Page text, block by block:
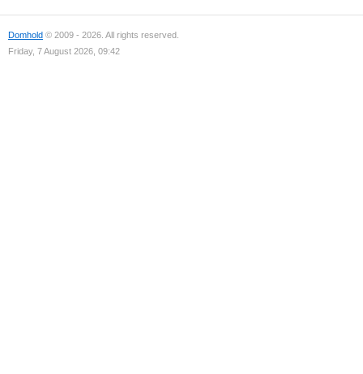
Domhold © 2009 - 2026. All rights reserved.
Friday, 7 August 2026, 09:42